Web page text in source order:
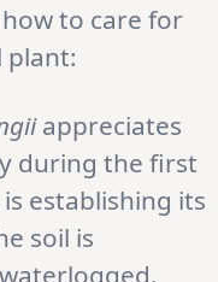
to care for
plant:
appreciates
during the first
establishing its
soil is